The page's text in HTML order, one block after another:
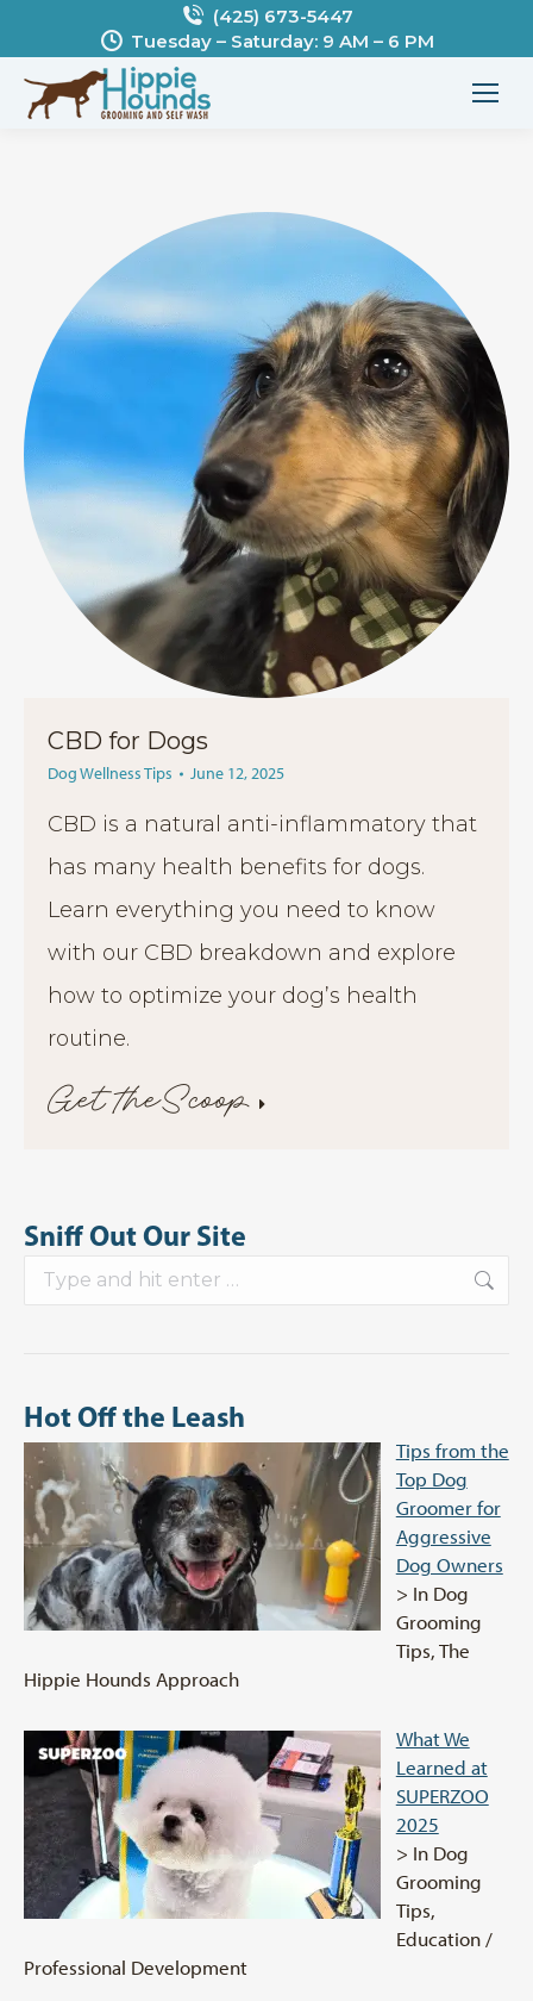
(425) 673-5447
Tuesday – Saturday: 9 AM – 6 PM
CBD for Dogs
Dog Wellness Tips June 12, 2025
CBD is a natural anti-inflammatory that
has many health benefits for dogs.
Learn everything you need to know
with our CBD breakdown and explore
how to optimize your dog’s health
routine.
Get theScoop
Sniff Out Our Site
Search:
Hot Off the Leash
Tips from the
Top Dog
Groomer for
Aggressive
Dog Owners
> In Dog
Grooming
Tips, The
Hippie Hounds Approach
What We
Learned at
SUPERZOO
2025
> In Dog
Grooming
Tips,
Education /
Professional Development